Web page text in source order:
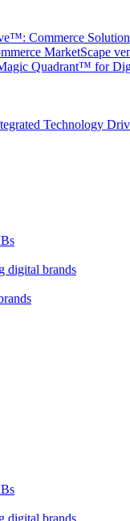
Commerce
MarketScape
Quadrant™ for
Technology
digital brands